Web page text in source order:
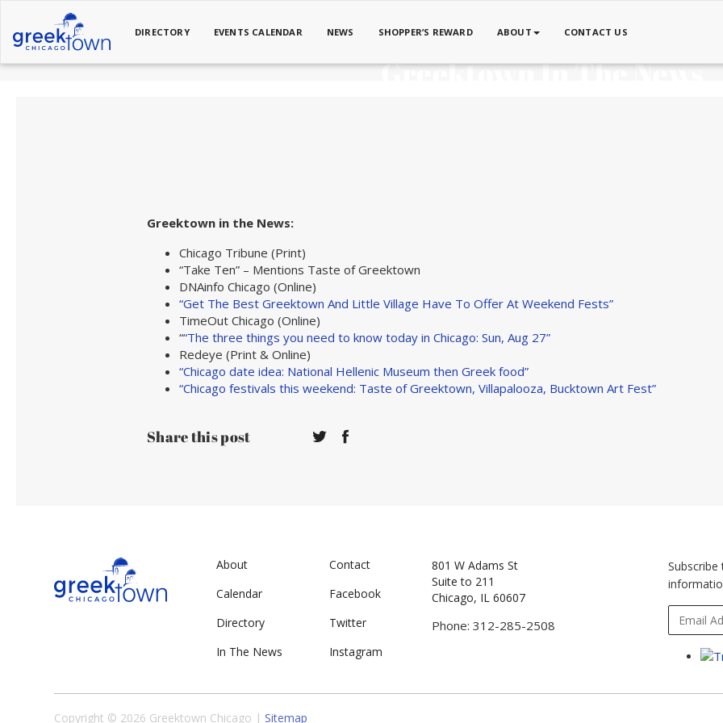
DIRECTORY EVENTS CALENDAR NEWS SHOPPER’S REWARD ABOUT CONTACT US
Greektown In The News
Greektown in the News:
Chicago Tribune (Print)
“Take Ten” – Mentions Taste of Greektown
DNAinfo Chicago (Online)
“Get The Best Greektown And Little Village Have To Offer At Weekend Fests”
TimeOut Chicago (Online)
““The three things you need to know today in Chicago: Sun, Aug 27”
Redeye (Print & Online)
“Chicago date idea: National Hellenic Museum then Greek food”
“Chicago festivals this weekend: Taste of Greektown, Villapalooza, Bucktown Art Fest”
Share this post
About
Calendar
Directory
In The News
Contact
Facebook
Twitter
Instagram
801 W Adams St
Suite to 211
Chicago, IL 60607
Phone: 312-285-2508
Copyright © 2026 Greektown Chicago |Sitemap